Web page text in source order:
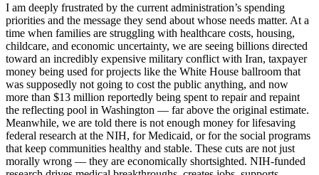
I am deeply frustrated by the current administration’s spending
priorities and the message they send about whose needs matter. At a
time when families are struggling with healthcare costs, housing,
childcare, and economic uncertainty, we are seeing billions directed
toward an incredibly expensive military conflict with Iran, taxpayer
money being used for projects like the White House ballroom that
was supposedly not going to cost the public anything, and now
more than $13 million reportedly being spent to repair and repaint
the reflecting pool in Washington — far above the original estimate.
Meanwhile, we are told there is not enough money for lifesaving
federal research at the NIH, for Medicaid, or for the social programs
that keep communities healthy and stable. These cuts are not just
morally wrong — they are economically shortsighted. NIH-funded